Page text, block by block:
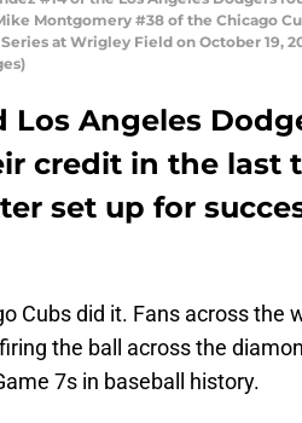
Montgomery #38 of the Chicago
at Wrigley Field on October 19,
Los Angeles
credit in the last
set up for
Cubs did it. Fans across the
the ball across the
7s in baseball history.